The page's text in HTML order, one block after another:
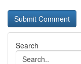
Search